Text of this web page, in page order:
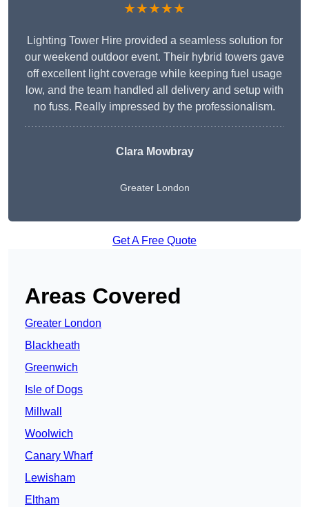
★★★★★
Lighting Tower Hire provided a seamless solution for
our weekend outdoor event. Their hybrid towers gave
off excellent light coverage while keeping fuel usage
low, and the team handled all delivery and setup with
no fuss. Really impressed by the professionalism.
Clara Mowbray
Greater London
Get A Free Quote
Areas Covered
Greater London
Blackheath
Greenwich
Isle of Dogs
Millwall
Woolwich
Canary Wharf
Lewisham
Eltham